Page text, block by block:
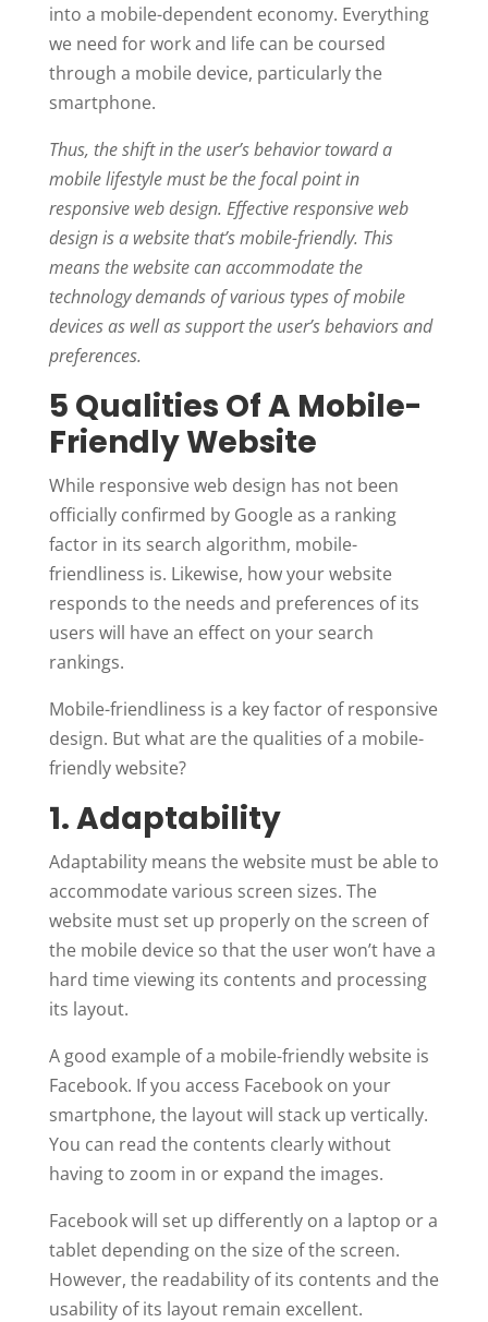
into a mobile-dependent economy. Everything
we need for work and life can be coursed
through a mobile device, particularly the
smartphone.
Thus, the shift in the user’s behavior toward a
mobile lifestyle must be the focal point in
responsive web design. Effective responsive web
design is a website that’s mobile-friendly. This
means the website can accommodate the
technology demands of various types of mobile
devices as well as support the user’s behaviors and
preferences.
5 Qualities Of A Mobile-
Friendly Website
While responsive web design has not been
officially confirmed by Google as a ranking
factor in its search algorithm, mobile-
friendliness is. Likewise, how your website
responds to the needs and preferences of its
users will have an effect on your search
rankings.
Mobile-friendliness is a key factor of responsive
design. But what are the qualities of a mobile-
friendly website?
1. Adaptability
Adaptability means the website must be able to
accommodate various screen sizes. The
website must set up properly on the screen of
the mobile device so that the user won’t have a
hard time viewing its contents and processing
its layout.
A good example of a mobile-friendly website is
Facebook. If you access Facebook on your
smartphone, the layout will stack up vertically.
You can read the contents clearly without
having to zoom in or expand the images.
Facebook will set up differently on a laptop or a
tablet depending on the size of the screen.
However, the readability of its contents and the
usability of its layout remain excellent.